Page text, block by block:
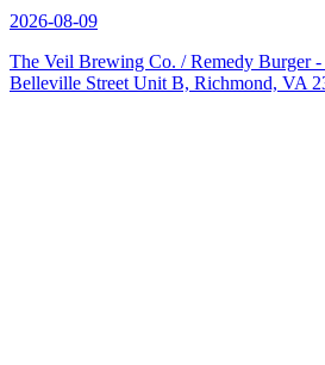
2026-08-09
The Veil Brewing Co. / Remedy Burger
Belleville Street Unit B, Richmond, VA